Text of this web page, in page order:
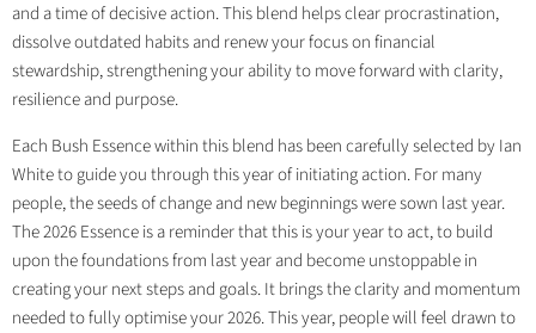
and a time of decisive action. This blend helps clear procrastination,
dissolve outdated habits and renew your focus on financial
stewardship, strengthening your ability to move forward with clarity,
resilience and purpose.
Each Bush Essence within this blend has been carefully selected by Ian
White to guide you through this year of initiating action. For many
people, the seeds of change and new beginnings were sown last year.
The 2026 Essence is a reminder that this is your year to act, to build
upon the foundations from last year and become unstoppable in
creating your next steps and goals. It brings the clarity and momentum
needed to fully optimise your 2026. This year, people will feel drawn to